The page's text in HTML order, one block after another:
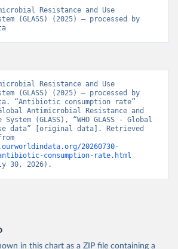
Resistance and Use
(GLASS) (2025) – processed by
Resistance and Use
(GLASS) (2025) – processed by
“Antibiotic consumption rate”
Antimicrobial Resistance and
(GLASS), “WHO GLASS - Global
data” [original data]. Retrieved
20260730-
consumption-rate.html
30, 2026).
in this chart as a ZIP file containing a